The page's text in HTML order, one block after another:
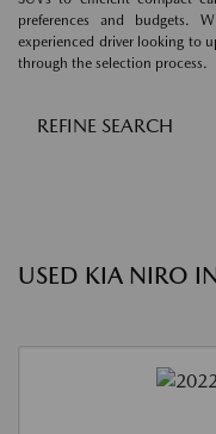
preferences and budgets.
experienced driver looking to
through the selection process.
REFINE SEARCH
USED KIA NIRO